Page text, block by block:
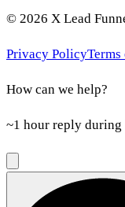
© 2026 X Lead
Privacy Policy
How can we help?
~1 hour reply during